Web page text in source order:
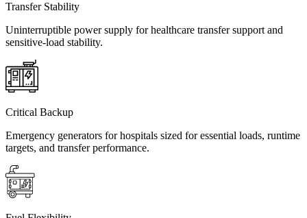
Transfer Stability
Uninterruptible power supply for healthcare transfer support and
sensitive-load stability.
Critical Backup
Emergency generators for hospitals sized for essential loads, runtime
targets, and transfer performance.